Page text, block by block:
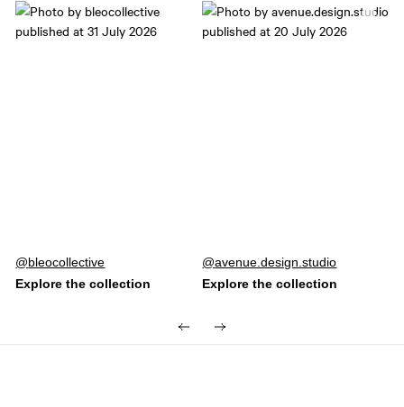
Post
published
bleocollective
Post
published
avenue.design.studio